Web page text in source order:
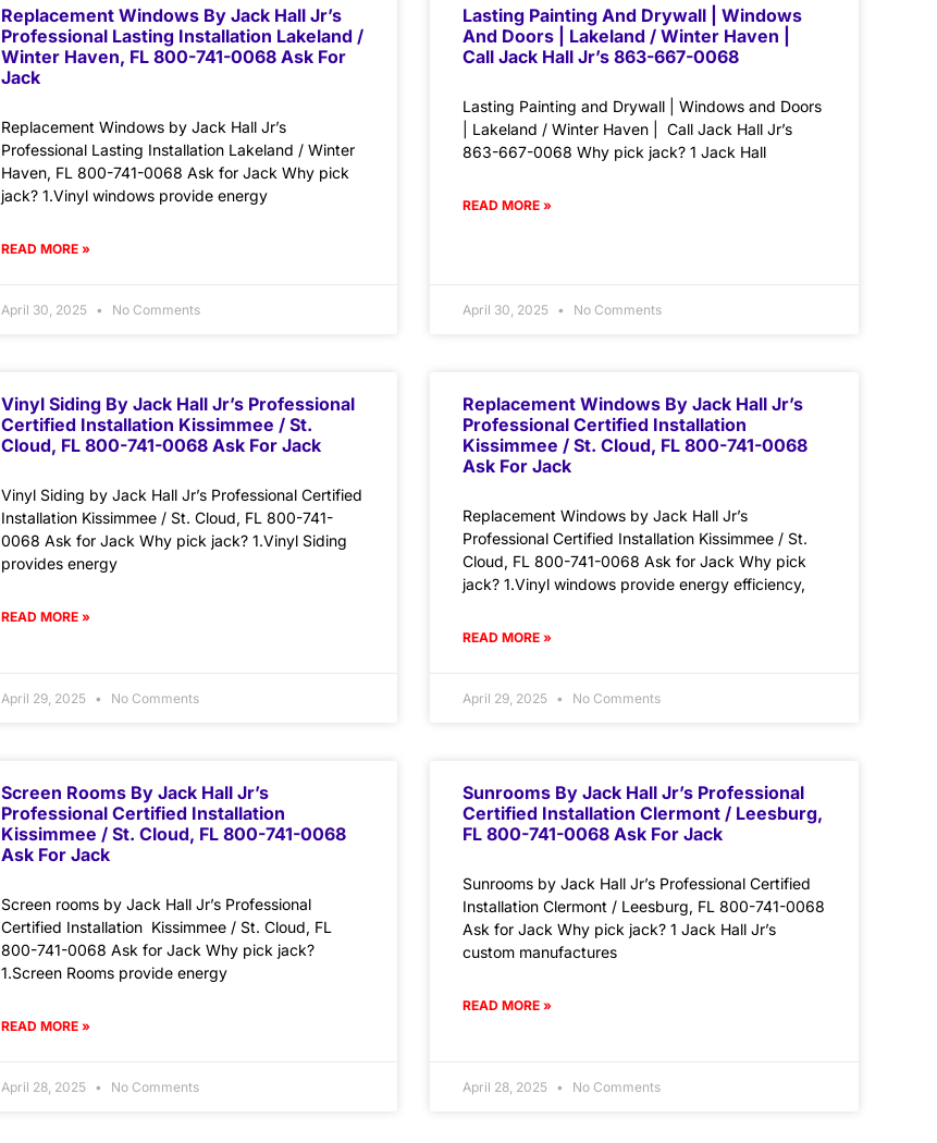
Replacement Windows By Jack Hall Jr’s
Professional Lasting Installation Lakeland /
Winter Haven, FL 800-741-0068 Ask For
Jack
Replacement Windows by Jack Hall Jr’s
Professional Lasting Installation Lakeland / Winter
Haven, FL 800-741-0068 Ask for Jack Why pick
jack? 1.Vinyl windows provide energy
READ MORE »
April 30, 2025 No Comments
Lasting Painting And Drywall | Windows
And Doors | Lakeland / Winter Haven |
Call Jack Hall Jr’s 863-667-0068
Lasting Painting and Drywall | Windows and Doors
| Lakeland / Winter Haven | Call Jack Hall Jr’s
863-667-0068 Why pick jack? 1 Jack Hall
READ MORE »
April 30, 2025 No Comments
Vinyl Siding By Jack Hall Jr’s Professional
Certified Installation Kissimmee / St.
Cloud, FL 800-741-0068 Ask For Jack
Vinyl Siding by Jack Hall Jr’s Professional Certified
Installation Kissimmee / St. Cloud, FL 800-741-
0068 Ask for Jack Why pick jack? 1.Vinyl Siding
provides energy
READ MORE »
April 29, 2025 No Comments
Replacement Windows By Jack Hall Jr’s
Professional Certified Installation
Kissimmee / St. Cloud, FL 800-741-0068
Ask For Jack
Replacement Windows by Jack Hall Jr’s
Professional Certified Installation Kissimmee / St.
Cloud, FL 800-741-0068 Ask for Jack Why pick
jack? 1.Vinyl windows provide energy efficiency,
READ MORE »
April 29, 2025 No Comments
Screen Rooms By Jack Hall Jr’s
Professional Certified Installation
Kissimmee / St. Cloud, FL 800-741-0068
Ask For Jack
Screen rooms by Jack Hall Jr’s Professional
Certified Installation Kissimmee / St. Cloud, FL
800-741-0068 Ask for Jack Why pick jack?
1.Screen Rooms provide energy
READ MORE »
April 28, 2025 No Comments
Sunrooms By Jack Hall Jr’s Professional
Certified Installation Clermont / Leesburg,
FL 800-741-0068 Ask For Jack
Sunrooms by Jack Hall Jr’s Professional Certified
Installation Clermont / Leesburg, FL 800-741-0068
Ask for Jack Why pick jack? 1 Jack Hall Jr’s
custom manufactures
READ MORE »
April 28, 2025 No Comments